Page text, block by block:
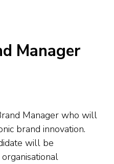
Manager
Manager who will
brand innovation.
will be